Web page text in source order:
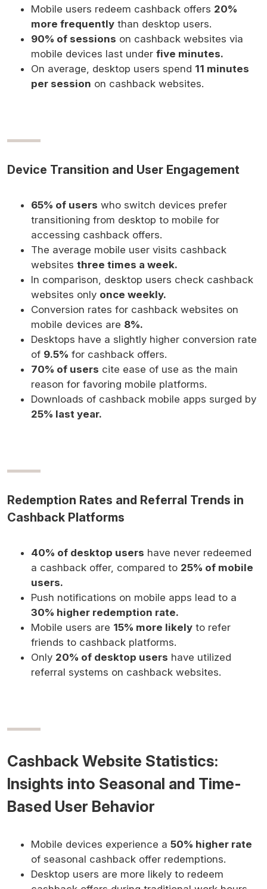
Mobile users redeem cashback offers 20%
more frequently than desktop users.
90% of sessions on cashback websites via
mobile devices last under five minutes.
On average, desktop users spend 11 minutes
per session on cashback websites.
Device Transition and User Engagement
65% of users who switch devices prefer
transitioning from desktop to mobile for
accessing cashback offers.
The average mobile user visits cashback
websites three times a week.
In comparison, desktop users check cashback
websites only once weekly.
Conversion rates for cashback websites on
mobile devices are 8%.
Desktops have a slightly higher conversion rate
of 9.5% for cashback offers.
70% of users cite ease of use as the main
reason for favoring mobile platforms.
Downloads of cashback mobile apps surged by
25% last year.
Redemption Rates and Referral Trends in
Cashback Platforms
40% of desktop users have never redeemed
a cashback offer, compared to 25% of mobile
users.
Push notifications on mobile apps lead to a
30% higher redemption rate.
Mobile users are 15% more likely to refer
friends to cashback platforms.
Only 20% of desktop users have utilized
referral systems on cashback websites.
Cashback Website Statistics:
Insights into Seasonal and Time-
Based User Behavior
Mobile devices experience a 50% higher rate
of seasonal cashback offer redemptions.
Desktop users are more likely to redeem